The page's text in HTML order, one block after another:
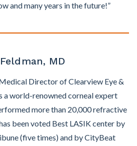
and many years in the future!”
MD
Director of Clearview Eye &
a world-renowned corneal expert
more than 20,000 refractive
been voted Best LASIK center by
(five times) and by CityBeat